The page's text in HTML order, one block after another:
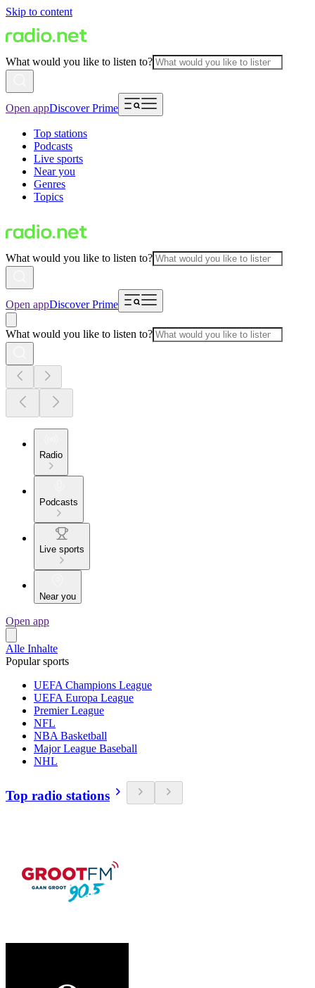
Skip to content
What would you like to listen to?
Open appDiscover Prime
Top stations
Podcasts
Live sports
Near you
Genres
Topics
What would you like to listen to?
Open appDiscover Prime
What would you like to listen to?
Radio
Podcasts
Live sports
Near you
Open app
Alle Inhalte
Popular sports
UEFA Champions League
UEFA Europa League
Premier League
NFL
NBA Basketball
Major League Baseball
NHL
Top radio stations